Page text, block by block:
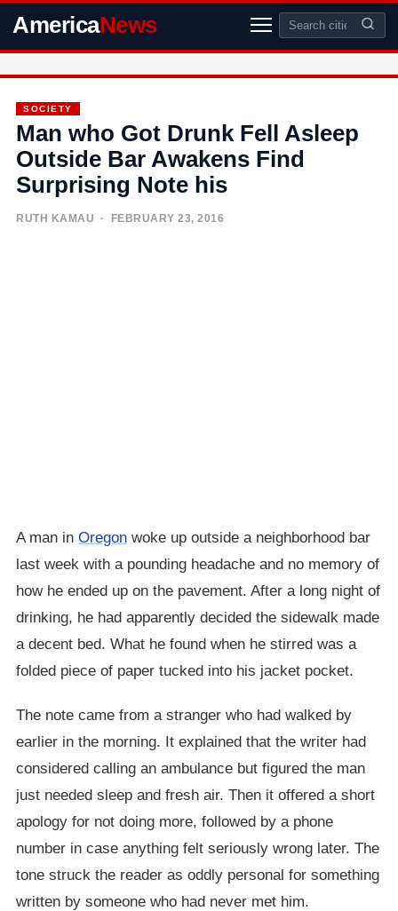
AmericaNews
SOCIETY
Man who Got Drunk Fell Asleep
Outside Bar Awakens Find
Surprising Note his
RUTH KAMAU · FEBRUARY 23, 2016
A man in Oregon woke up outside a neighborhood bar
last week with a pounding headache and no memory of
how he ended up on the pavement. After a long night of
drinking, he had apparently decided the sidewalk made
a decent bed. What he found when he stirred was a
folded piece of paper tucked into his jacket pocket.
The note came from a stranger who had walked by
earlier in the morning. It explained that the writer had
considered calling an ambulance but figured the man
just needed sleep and fresh air. Then it offered a short
apology for not doing more, followed by a phone
number in case anything felt seriously wrong later. The
tone struck the reader as oddly personal for something
written by someone who had never met him.